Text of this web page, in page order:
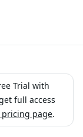
Trial with
full access
page.